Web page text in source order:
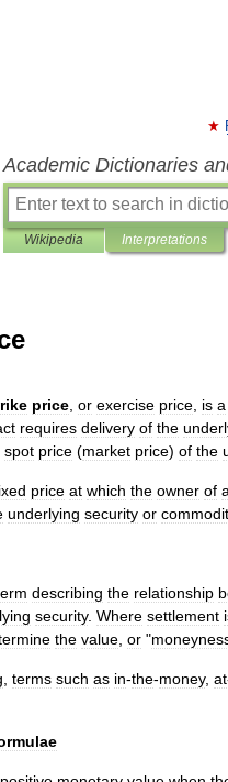
Academic Dictionaries
Wikipedia Interpretations
price or exercise price is a
requires delivery of the
spot price (market price) of the
price at which the owner of
underlying security or
describing the relationship
security. Where settlement
the value or "
terms such as in-the-money, at